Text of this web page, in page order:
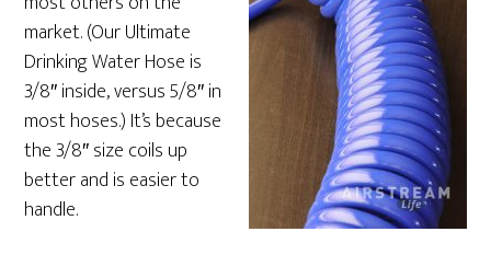
market. (Our Ultimate
Drinking Water Hose is
3/8″ inside, versus 5/8″ in
most hoses.) It’s because
the 3/8″ size coils up
better and is easier to
handle.